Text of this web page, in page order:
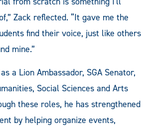
Zack reflected. “It gave me the
find their voice, just like others
mine.”
a Lion Ambassador, SGA Senator,
Social Sciences and Arts
these roles, he has strengthened
by helping organize events,